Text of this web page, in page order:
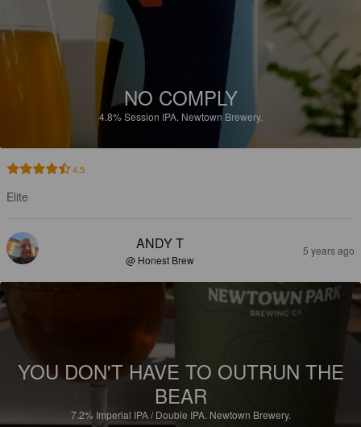
NO COMPLY
4.8%Session IPA. Newtown Brewery.
4.5
Elite
ANDY T
@ Honest Brew
5 years ago
YOU DON'T HAVE TO OUTRUN THE
BEAR
7.2% Imperial IPA / Double IPA. Newtown Brewery.